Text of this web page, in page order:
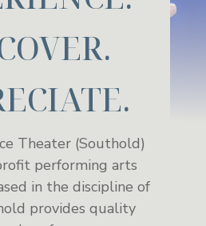
Theater (Southold)
performing arts
in the discipline of
provides quality